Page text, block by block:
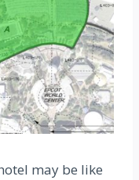
may be like